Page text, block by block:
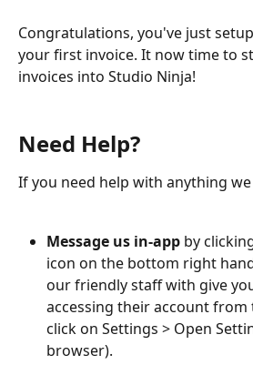
Congratulations, you've just
your first invoice. It now time to
invoices into Studio Ninja!
Need Help?
If you need help with anything
Message us in-app by
icon on the bottom right
our friendly staff with give
accessing their account from
click on Settings > Open
browser).